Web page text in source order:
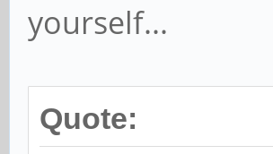
yourself...
Quote: